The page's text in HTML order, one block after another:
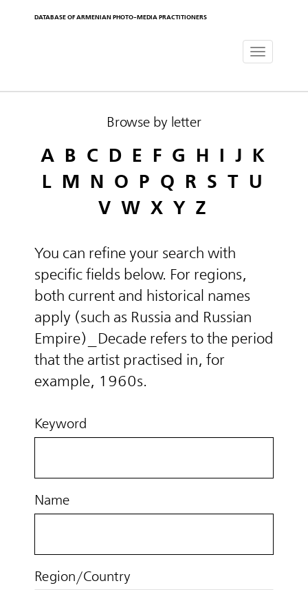
DATABASE OF ARMENIAN PHOTO-MEDIA PRACTITIONERS
Toggle
Browse by letter
A B C D E F G H I J K
L M N O P Q R S T U
V W X Y Z
You can refine your search with
specific fields below. For regions,
both current and historical names
apply (such as Russia and Russian
Empire)_Decade refers to the period
that the artist practised in, for
example, 1960s.
Keyword
Name
Region/Country